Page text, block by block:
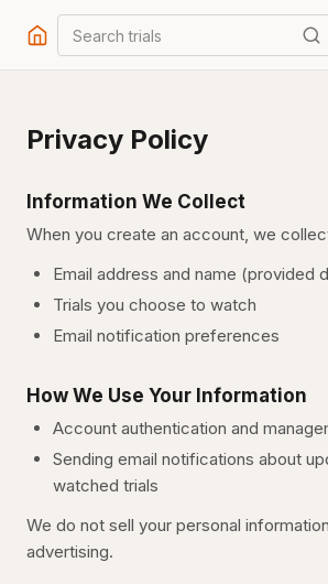
Search trials
Privacy Policy
Information We Collect
When you create an account, we
Email address and name (provided
Trials you choose to watch
Email notification preferences
How We Use Your Information
Account authentication and
Sending email notifications about
watched trials
We do not sell your personal
advertising.